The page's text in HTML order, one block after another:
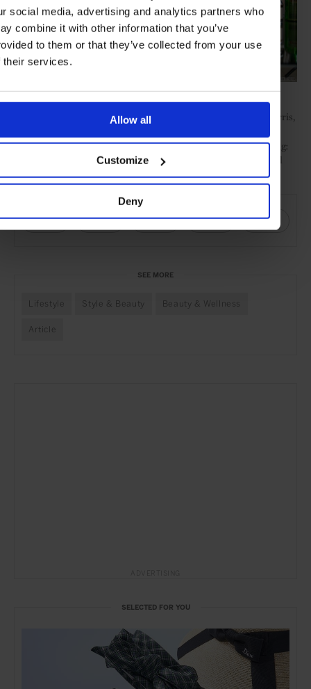
social media, advertising and analytics partners who
combine it with other information that you’ve
to them or that they’ve collected from your use
their services.
Allow all
Customize
Deny
Credit: Chuck Noble
Feted perfumer Lyn Harris, creator of Miller Harris,
London’s Marylebone to offer three options in an intimate setting:
entirely custom fragrances, existing one-off versions, or seasonal
editions.
SEE MORE
Lifestyle Style & Beauty Beauty & Wellness
Article
SELECTED FOR YOU